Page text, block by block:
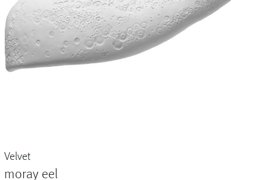
Glassware
Lighting
Vases
Velvet
moray eel